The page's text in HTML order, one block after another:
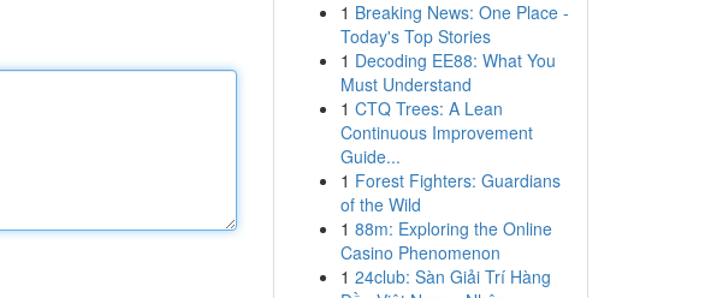
1 Breaking News: One Place -
Today's Top Stories
1 Decoding EE88: What You
Must Understand
1 CTQ Trees: A Lean
Continuous Improvement
Guide...
1 Forest Fighters: Guardians
of the Wild
1 88m: Exploring the Online
Casino Phenomenon
1 24club: Sàn Giải Trí Hàng